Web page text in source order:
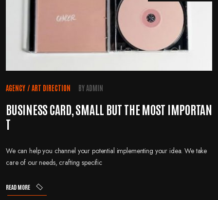
AGENCY / ART DIRECTION BYADMIN
BUSINESS CARD, SMALL BUT THE MOST IMPORTAN
T
We can help you channel your potential implementing your idea. We take
care of our needs, crafting specific
READ MORE